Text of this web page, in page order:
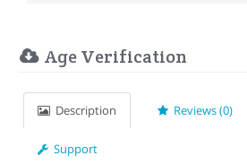
Age Verification
Description Reviews (0)
Support